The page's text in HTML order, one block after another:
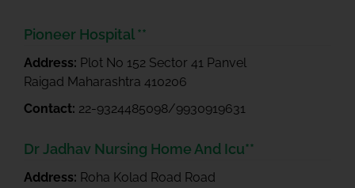
Pioneer Hospital **
Address: Plot No 152 Sector 41 Panvel
Raigad Maharashtra 410206
Contact: 22-9324485098/9930919631
Dr Jadhav Nursing Home And Icu**
Address: Roha Kolad Road Road